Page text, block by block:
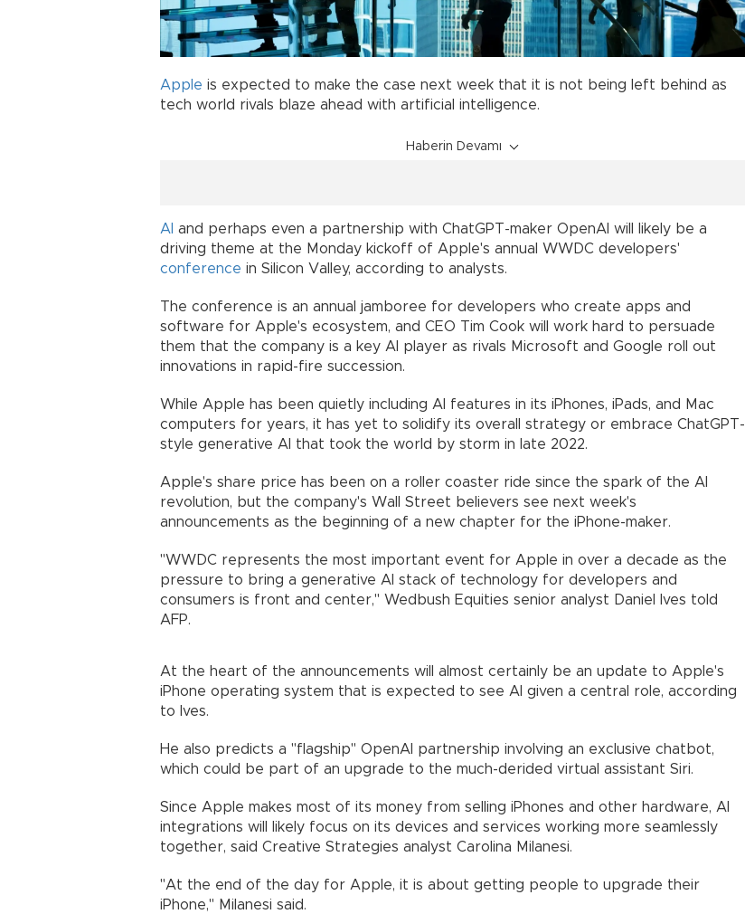
Apple is expected to make the case next week that it is not being left behind as
tech world rivals blaze ahead with artificial intelligence.
Haberin Devamı
AI and perhaps even a partnership with ChatGPT-maker OpenAI will likely be a
driving theme at the Monday kickoff of Apple's annual WWDC developers'
conference in Silicon Valley, according to analysts.
The conference is an annual jamboree for developers who create apps and
software for Apple's ecosystem, and CEO Tim Cook will work hard to persuade
them that the company is a key AI player as rivals Microsoft and Google roll out
innovations in rapid-fire succession.
While Apple has been quietly including AI features in its iPhones, iPads, and Mac
computers for years, it has yet to solidify its overall strategy or embrace ChatGPT-
style generative AI that took the world by storm in late 2022.
Apple's share price has been on a roller coaster ride since the spark of the AI
revolution, but the company's Wall Street believers see next week's
announcements as the beginning of a new chapter for the iPhone-maker.
"WWDC represents the most important event for Apple in over a decade as the
pressure to bring a generative AI stack of technology for developers and
consumers is front and center," Wedbush Equities senior analyst Daniel Ives told
AFP.
At the heart of the announcements will almost certainly be an update to Apple's
iPhone operating system that is expected to see AI given a central role, according
to Ives.
He also predicts a "flagship" OpenAI partnership involving an exclusive chatbot,
which could be part of an upgrade to the much-derided virtual assistant Siri.
Since Apple makes most of its money from selling iPhones and other hardware, AI
integrations will likely focus on its devices and services working more seamlessly
together, said Creative Strategies analyst Carolina Milanesi.
"At the end of the day for Apple, it is about getting people to upgrade their
iPhone," Milanesi said.